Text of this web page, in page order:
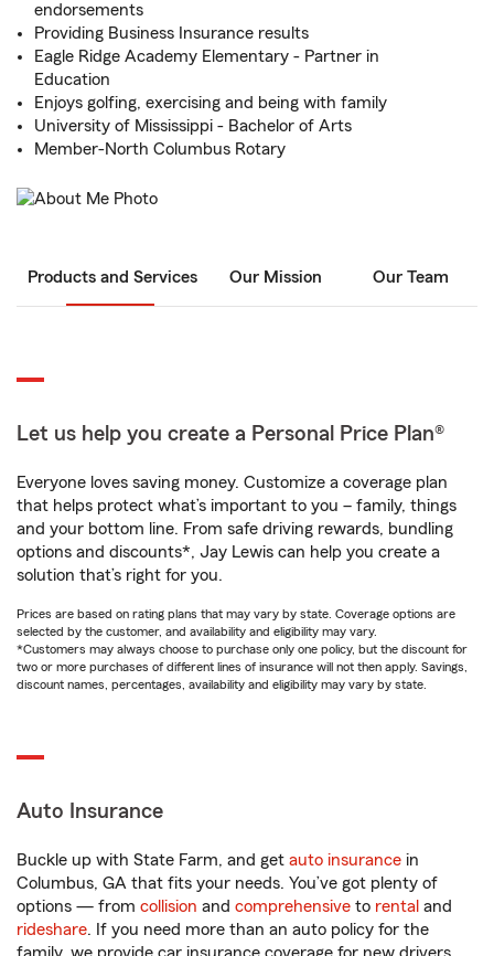
endorsements
Providing Business Insurance results
Eagle Ridge Academy Elementary - Partner in
Education
Enjoys golfing, exercising and being with family
University of Mississippi - Bachelor of Arts
Member-North Columbus Rotary
Products and Services Our Mission Our Team
Let us help you create a Personal Price Plan®
Everyone loves saving money. Customize a coverage plan
that helps protect what’s important to you – family, things
and your bottom line. From safe driving rewards, bundling
options and discounts*, Jay Lewis can help you create a
solution that’s right for you.
Prices are based on rating plans that may vary by state. Coverage options are
selected by the customer, and availability and eligibility may vary.
*Customers may always choose to purchase only one policy, but the discount for
two or more purchases of different lines of insurance will not then apply. Savings,
discount names, percentages, availability and eligibility may vary by state.
Auto Insurance
Buckle up with State Farm, and get auto insurance in
Columbus, GA that fits your needs. You’ve got plenty of
options — from collision and comprehensive to rental and
rideshare. If you need more than an auto policy for the